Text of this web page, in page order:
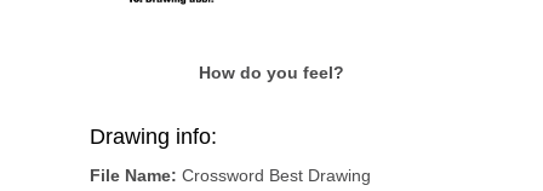
How do you feel?
Drawing info:
File Name: Crossword Best Drawing